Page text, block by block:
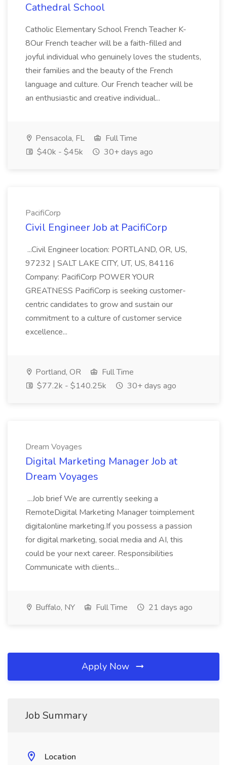
Cathedral School
Catholic Elementary School French Teacher K-
8Our French teacher will be a faith-filled and
joyful individual who genuinely loves the students,
their families and the beauty of the French
language and culture. Our French teacher will be
an enthusiastic and creative individual...
Pensacola, FL
Full Time
$40k - $45k
30+ days ago
PacifiCorp
Civil Engineer Job at PacifiCorp
...Civil Engineer location: PORTLAND, OR, US,
97232 | SALT LAKE CITY, UT, US, 84116
Company: PacifiCorp POWER YOUR
GREATNESS PacifiCorp is seeking customer-
centric candidates to grow and sustain our
commitment to a culture of customer service
excellence...
Portland, OR
Full Time
$77.2k - $140.25k
30+ days ago
Dream Voyages
Digital Marketing Manager Job at
Dream Voyages
...Job brief We are currently seeking a
RemoteDigital Marketing Manager toimplement
digitalonline marketing.If you possess a passion
for digital marketing, social media and AI, this
could be your next career. Responsibilities
Communicate with clients...
Buffalo, NY Full Time 21 days ago
Apply Now
Job Summary
Location